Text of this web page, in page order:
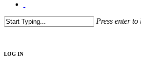
Press enter
LOG IN